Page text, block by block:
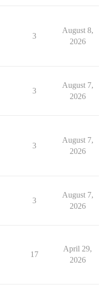
3
August 8,
2026
3
August 7,
2026
3
August 7,
2026
3
August 7,
2026
17
April 29,
2026